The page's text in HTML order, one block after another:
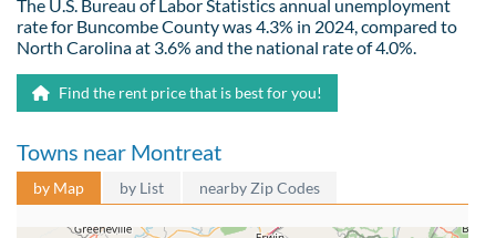
The U.S. Bureau of Labor Statistics annual unemployment
rate for Buncombe County was 4.3% in 2024, compared to
North Carolina at 3.6% and the national rate of 4.0%.
Find the rent price that is best for you!
Towns near Montreat
by Map by List nearby Zip Codes